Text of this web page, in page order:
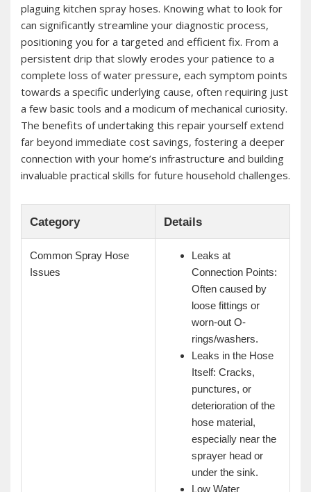
plaguing kitchen spray hoses. Knowing what to look for
can significantly streamline your diagnostic process,
positioning you for a targeted and efficient fix. From a
persistent drip that slowly erodes your patience to a
complete loss of water pressure, each symptom points
towards a specific underlying cause, often requiring just
a few basic tools and a modicum of mechanical curiosity.
The benefits of undertaking this repair yourself extend
far beyond immediate cost savings, fostering a deeper
connection with your home’s infrastructure and building
invaluable practical skills for future household challenges.
Category Details
Common Spray Hose
Issues
Leaks at
Connection Points:
Often caused by
loose fittings or
worn-out O-
rings/washers.
Leaks in the Hose
Itself: Cracks,
punctures, or
deterioration of the
hose material,
especially near the
sprayer head or
under the sink.
Low Water